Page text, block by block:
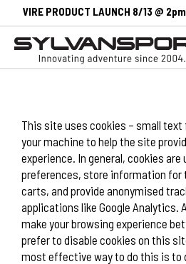
VIRE PRODUCT LAUNCH 8/13 @
This site uses cookies – small
your machine to help the site
experience. In general, cookies
preferences, store information for
carts, and provide anonymised
applications like Google Analytics.
make your browsing experience
prefer to disable cookies on this
most effective way to do this is to